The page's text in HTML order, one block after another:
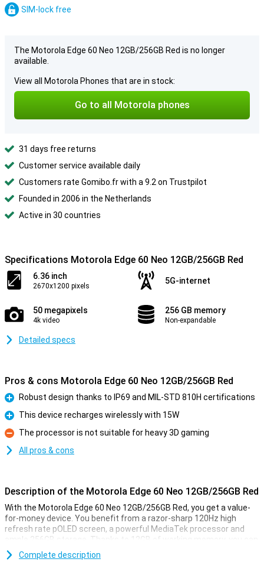
SIM-lock free
The Motorola Edge 60 Neo 12GB/256GB Red is no longer
available.
View all Motorola Phones that are in stock:
Go to all Motorola phones
31 days free returns
Customer service available daily
Customers rate Gomibo.fr with a 9.2 on Trustpilot
Founded in 2006 in the Netherlands
Active in 30 countries
Specifications Motorola Edge 60 Neo 12GB/256GB Red
6.36 inch
2670x1200 pixels
5G-internet
50 megapixels
4k video
256 GB memory
Non-expandable
Detailed specs
Pros & cons Motorola Edge 60 Neo 12GB/256GB Red
Pro
Robust design thanks to IP69 and MIL-STD 810H certifications
Pro
This device recharges wirelessly with 15W
Con
The processor is not suitable for heavy 3D gaming
All pros & cons
Description of the Motorola Edge 60 Neo 12GB/256GB Red
With the Motorola Edge 60 Neo 12GB/256GB Red, you get a value-
for-money device. You benefit from a razor-sharp 120Hz high
refresh rate pOLED screen, a powerful MediaTek processor and
ample 256GB storage. Thanks to 12GB of working memory, you can
switch between apps effortlessly. The 50-megapixel camera
captures sharp photos, while the large 5,000mAh fast-charge
Complete description